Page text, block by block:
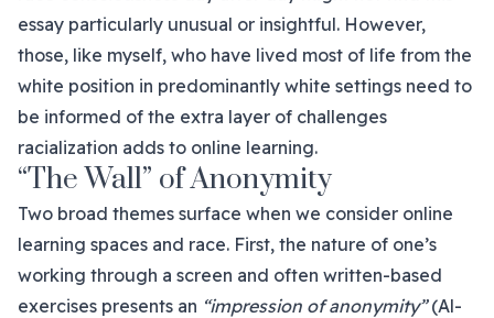
essay particularly unusual or insightful. However,
those, like myself, who have lived most of life from the
white position in predominantly white settings need to
be informed of the extra layer of challenges
racialization adds to online learning.
“The Wall” of Anonymity
Two broad themes surface when we consider online
learning spaces and race. First, the nature of one’s
working through a screen and often written-based
exercises presents an “impression of anonymity”(Al-